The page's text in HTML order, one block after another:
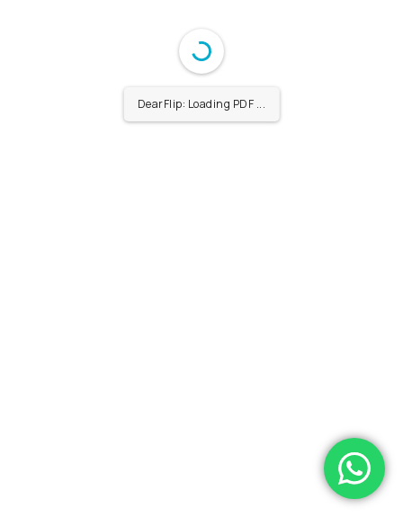
DearFlip: Loading PDF ...